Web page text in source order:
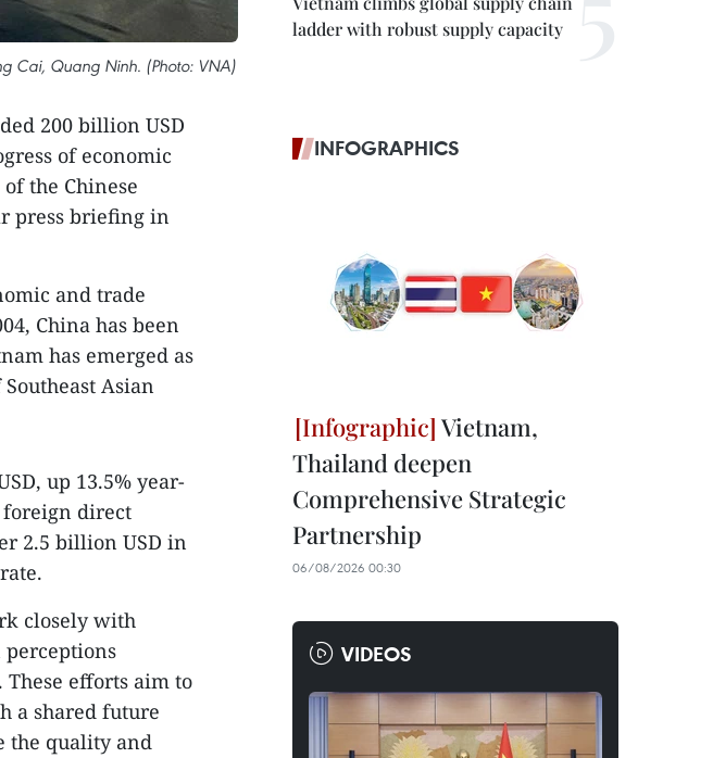
Cai, Quang Ninh. (Photo: VNA)
200 billion USD
of economic
the Chinese
press briefing in
and trade
China has been
has emerged as
Asian
up 13.5% year-
foreign direct
2.5 billion USD in
closely with
efforts aim to
a shared future
the quality and
ladder with robust supply capacity
INFOGRAPHICS
Vietnam,
Thailand deepen
Comprehensive Strategic
Partnership
06/08/2026 00:30
VIDEOS